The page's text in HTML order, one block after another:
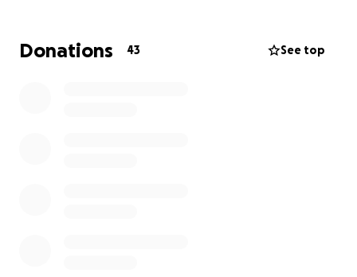
finish strong—covering outstanding balances and
ensuring that our staff and partners are supported
Donations 43 See top